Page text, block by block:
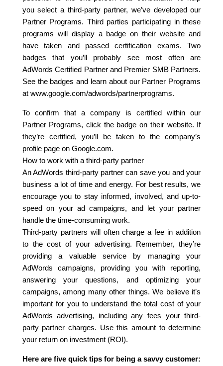
you select a third-party partner, we’ve developed our
Partner Programs. Third parties participating in these
programs will display a badge on their website and
have taken and passed certification exams. Two
badges that you’ll probably see most often are
AdWords Certified Partner and Premier SMB Partners.
See the badges and learn about our Partner Programs
at www.google.com/adwords/partnerprograms.
To confirm that a company is certified within our
Partner Programs, click the badge on their website. If
they’re certified, you’ll be taken to the company’s
profile page on Google.com.
How to work with a third-party partner
An AdWords third-party partner can save you and your
business a lot of time and energy. For best results, we
encourage you to stay informed, involved, and up-to-
speed on your ad campaigns, and let your partner
handle the time-consuming work.
Third-party partners will often charge a fee in addition
to the cost of your advertising. Remember, they’re
providing a valuable service by managing your
AdWords campaigns, providing you with reporting,
answering your questions, and optimizing your
campaigns, among many other things. We believe it’s
important for you to understand the total cost of your
AdWords advertising, including any fees your third-
party partner charges. Use this amount to determine
your return on investment (ROI).
Here are five quick tips for being a savvy customer: